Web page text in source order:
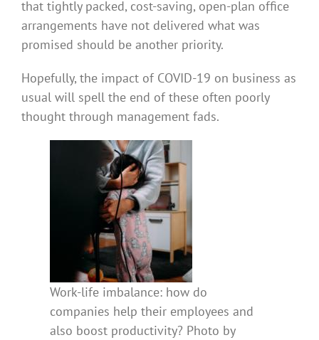
that tightly packed, cost-saving, open-plan office
arrangements have not delivered what was
promised should be another priority.
Hopefully, the impact of COVID-19 on business as
usual will spell the end of these often poorly
thought through management fads.
Work-life imbalance: how do
companies help their employees and
also boost productivity? Photo by